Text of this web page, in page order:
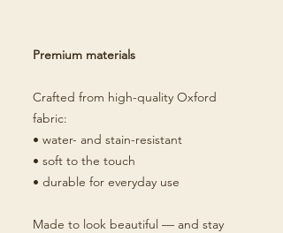
Premium materials
Crafted from high-quality Oxford
fabric:
• water- and stain-resistant
• soft to the touch
• durable for everyday use
Made to look beautiful — and stay